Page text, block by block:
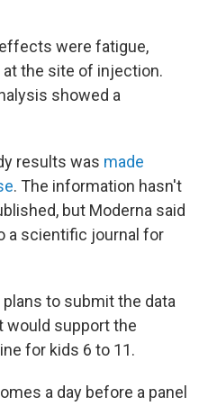
were fatigue,
at the site of injection.
showed a
results was made
. The information hasn't
but Moderna said
a scientific journal for
to submit the data
would support the
for kids 6 to 11.
a day before a panel